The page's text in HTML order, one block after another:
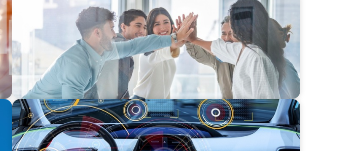
FINANCIAL SERVICES
Sales Talent for Fintech: Building a Dynamic Business Development
Team
INDUSTRIAL
Product Management VP for an
Auto-tech that Belongs to a Private Equity